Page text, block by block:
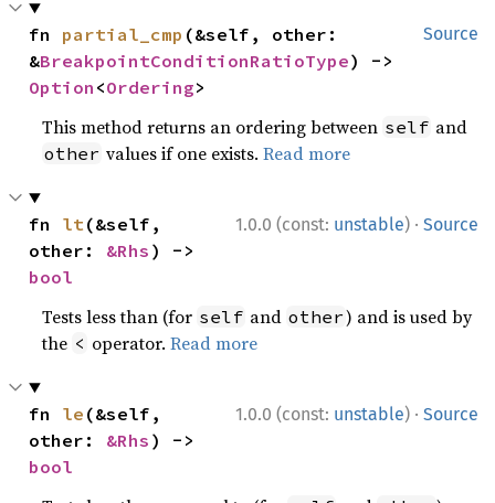
Source
fn partial_cmp (&self, other:
&BreakpointConditionRatioType
Option <Ordering>
This method returns an ordering between self and
other values if one exists.Read more
1.0.0 (const: unstable) · Source
fn lt(&self,
other: &Rhs
bool
Tests less than (for self and other) and is used by
the < operator.Read more
1.0.0 (const: unstable) · Source
fn le (&self,
other: &Rhs
bool